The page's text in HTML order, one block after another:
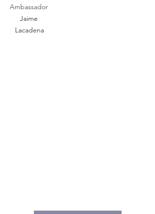
Ambassador
Jaime
Lacadena